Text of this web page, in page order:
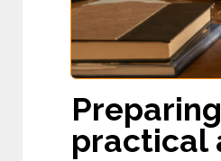
practical